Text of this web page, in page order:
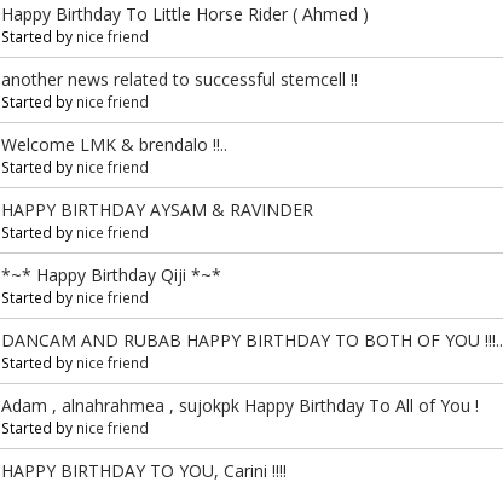
Happy Birthday To Little Horse Rider ( Ahmed )
Started by nice friend
another news related to successful stemcell !!
Started by nice friend
Welcome LMK & brendalo !!..
Started by nice friend
HAPPY BIRTHDAY AYSAM & RAVINDER
Started by nice friend
*~* Happy Birthday Qiji *~*
Started by nice friend
DANCAM AND RUBAB HAPPY BIRTHDAY TO BOTH OF YOU !!!..
Started by nice friend
Adam , alnahrahmea , sujokpk Happy Birthday To All of You !
Started by nice friend
HAPPY BIRTHDAY TO YOU, Carini !!!!